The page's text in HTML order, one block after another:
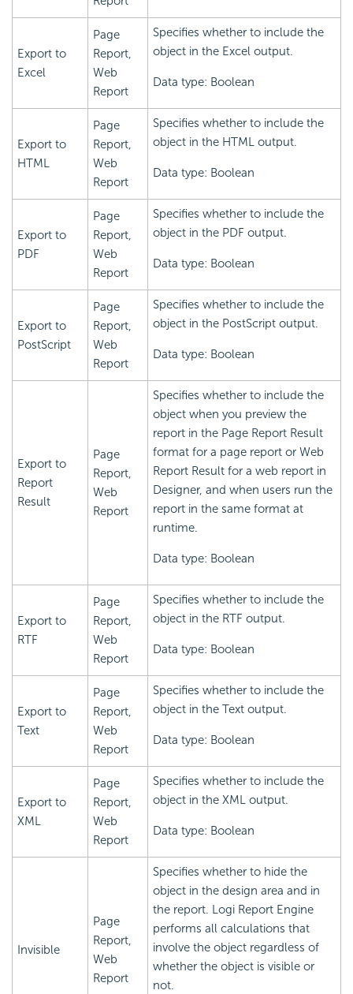
Export to
Excel
Page
Report,
Web
Report
Specifies whether to include the
object in the Excel output.
Data type: Boolean
Export to
HTML
Page
Report,
Web
Report
Specifies whether to include the
object in the HTML output.
Data type: Boolean
Export to
PDF
Page
Report,
Web
Report
Specifies whether to include the
object in the PDF output.
Data type: Boolean
Export to
PostScript
Page
Report,
Web
Report
Specifies whether to include the
object in the PostScript output.
Data type: Boolean
Export to
Report
Result
Page
Report,
Web
Report
Specifies whether to include the
object when you preview the
report in the Page Report Result
format for a page report or Web
Report Result for a web report in
Designer, and when users run the
report in the same format at
runtime.
Data type: Boolean
Export to
RTF
Page
Report,
Web
Report
Specifies whether to include the
object in the RTF output.
Data type: Boolean
Export to
Text
Page
Report,
Web
Report
Specifies whether to include the
object in the Text output.
Data type: Boolean
Export to
XML
Page
Report,
Web
Report
Specifies whether to include the
object in the XML output.
Data type: Boolean
Invisible
Page
Report,
Web
Report
Specifies whether to hide the
object in the design area and in
the report. Logi Report Engine
performs all calculations that
involve the object regardless of
whether the object is visible or
not.